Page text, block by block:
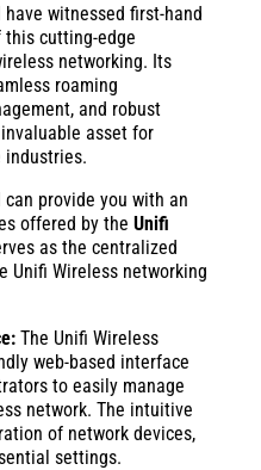
have witnessed first-hand
cutting-edge
networking. Its
roaming
and robust
asset for
industries.
can provide you with an
offered by the Unifi
as the centralized
Unifi Wireless networking
The Unifi Wireless
web-based interface
to easily manage
network. The intuitive
of network devices,
settings.